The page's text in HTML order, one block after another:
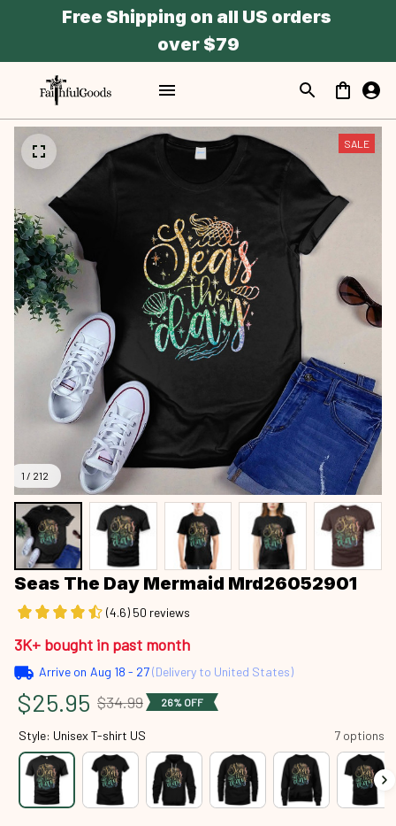
Free Shipping on all US orders
over $79
1 / 212
SALE
Seas The Day Mermaid Mrd26052901
(4.6) 50 reviews
3K+ bought in past month
Arrive on Aug 18 - 27(Delivery to United States)
$25.95 $34.99 26% OFF
Style: Unisex T-shirt US 7 options